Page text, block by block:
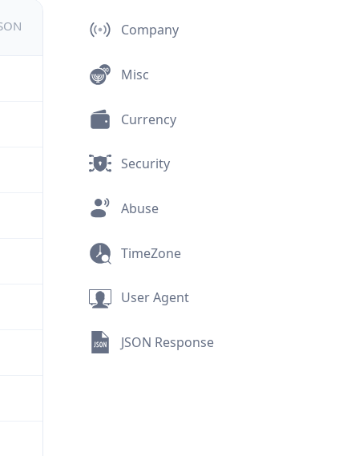
Company
Misc
Currency
Security
Abuse
TimeZone
User Agent
JSON Response